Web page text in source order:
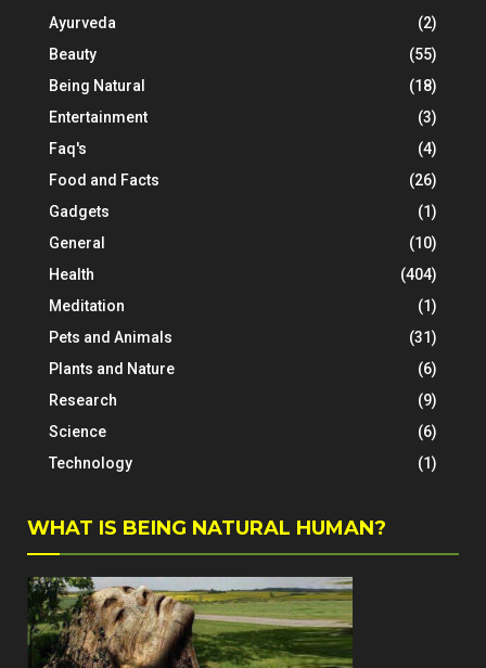
Ayurveda
(2)
Beauty
(55)
Being Natural
(18)
Entertainment
(3)
Faq's
(4)
Food and Facts
(26)
Gadgets
(1)
General
(10)
Health
(404)
Meditation
(1)
Pets and Animals
(31)
Plants and Nature
(6)
Research
(9)
Science
(6)
Technology
(1)
WHAT IS BEING NATURAL HUMAN?